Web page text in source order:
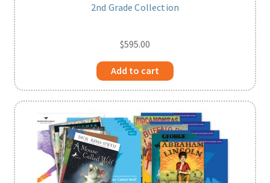
2nd Grade Collection
$595.00
Add to cart